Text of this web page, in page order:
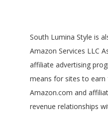
South Lumina Style is
Amazon Services LLC
affiliate advertising
means for sites to earn
Amazon.com and
revenue relationships